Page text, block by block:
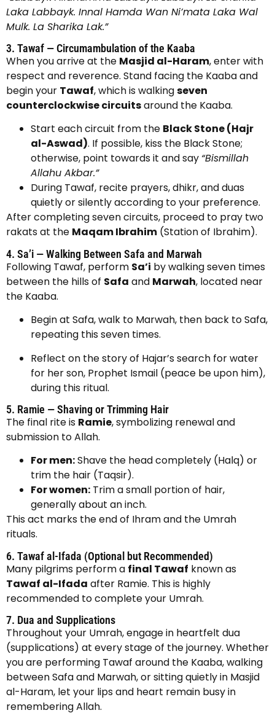
Laka Labbayk. Innal Hamda Wan Ni’mata Laka Wal
Mulk. La Sharika Lak.”
3. Tawaf — Circumambulation of the Kaaba
When you arrive at the Masjid al-Haram, enter with
respect and reverence. Stand facing the Kaaba and
begin your Tawaf, which is walkingseven
counterclockwise circuitsaround the Kaaba.
Start each circuit from the Black Stone (Hajr
al-Aswad). If possible, kiss the Black Stone;
otherwise, point towards it and say “Bismillah
Allahu Akbar.”
During Tawaf, recite prayers, dhikr, and duas
quietly or silently according to your preference.
After completing seven circuits, proceed to pray two
rakats at the Maqam Ibrahim (Station of Ibrahim).
4. Sa’i — Walking Between Safa and Marwah
Following Tawaf, perform Sa’i by walking seven times
between the hills of Safa and Marwah, located near
the Kaaba.
Begin at Safa, walk to Marwah, then back to Safa,
repeating this seven times.
Reflect on the story of Hajar’s search for water
for her son, Prophet Ismail (peace be upon him),
during this ritual.
5. Ramie — Shaving or Trimming Hair
The final rite is Ramie, symbolizing renewal and
submission to Allah.
For men:Shave the head completely (Halq) or
trim the hair (Taqsir).
For women: Trim a small portion of hair,
generally about an inch.
This act marks the end of Ihram and the Umrah
rituals.
6. Tawaf al-Ifada (Optional but Recommended)
Many pilgrims perform a final Tawaf known as
Tawaf al-Ifada after Ramie. This is highly
recommended to complete your Umrah.
7. Dua and Supplications
Throughout your Umrah, engage in heartfelt dua
(supplications) at every stage of the journey. Whether
you are performing Tawaf around the Kaaba, walking
between Safa and Marwah, or sitting quietly in Masjid
al-Haram, let your lips and heart remain busy in
remembering Allah.